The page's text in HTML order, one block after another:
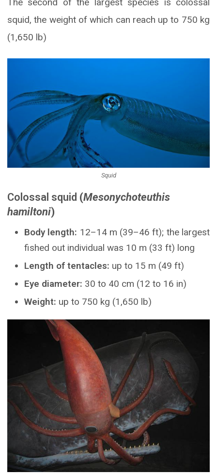
The second of the largest species is colossal
squid, the weight of which can reach up to 750 kg
(1,650 lb)
Squid
Colossal squid (Mesonychoteuthis
hamiltoni)
Body length: 12–14 m (39–46 ft); the largest
fished out individual was 10 m (33 ft) long
Length of tentacles: up to 15 m (49 ft)
Eye diameter: 30 to 40 cm (12 to 16 in)
Weight: up to 750 kg (1,650 lb)